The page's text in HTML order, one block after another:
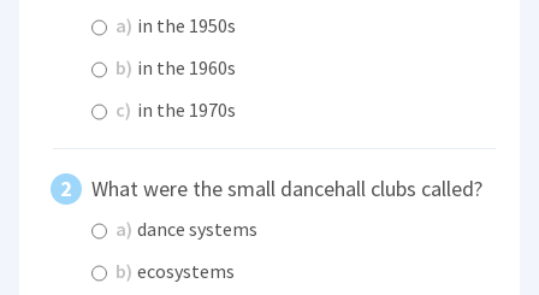
a) in the 1950s
b) in the 1960s
c) in the 1970s
What were the small dancehall clubs called?
a) dance systems
b) ecosystems